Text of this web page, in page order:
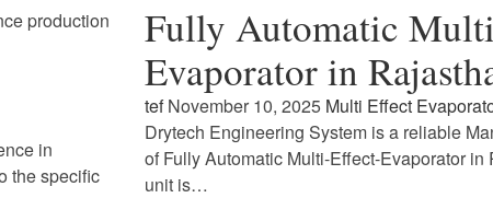
production
in
the specific
Fully Automatic
Evaporator in
tef November 10, 2025 Multi Effect
Drytech Engineering System is a reliable
of Fully Automatic Multi-Effect-Evaporator
unit is…